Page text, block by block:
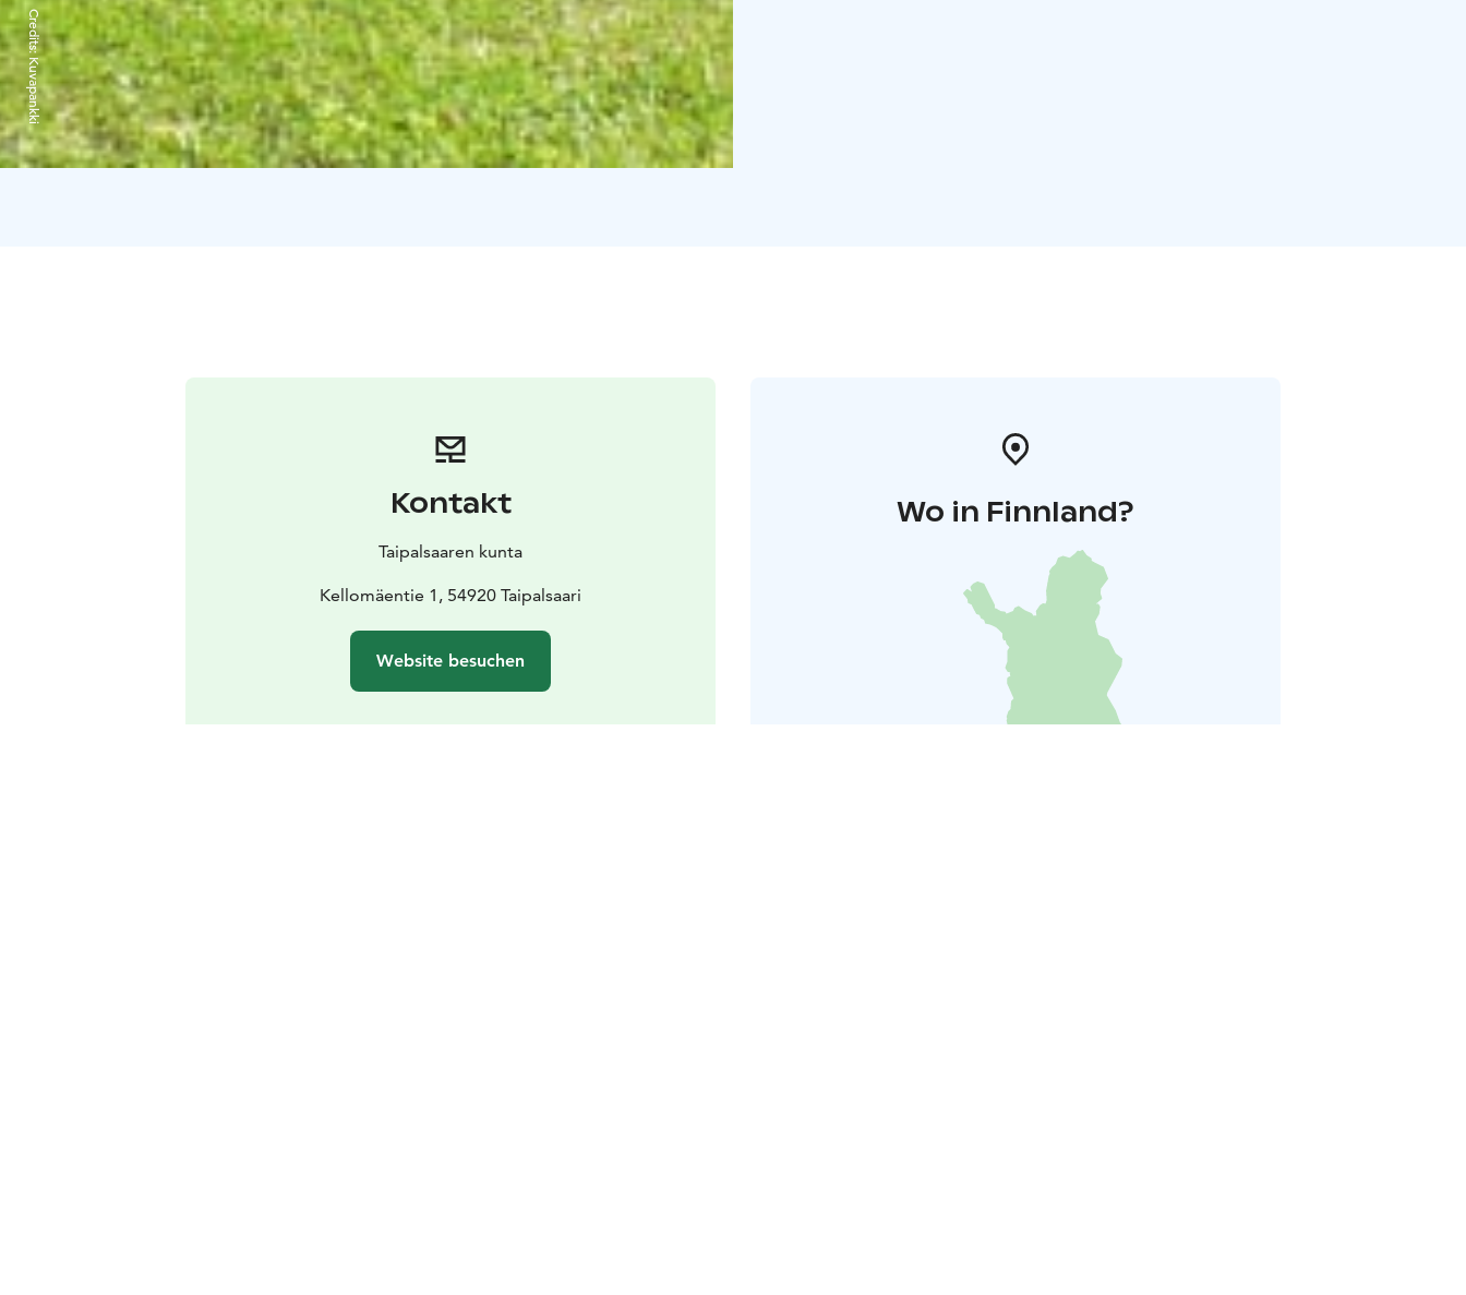
Credits:
Kuvapankki
Kontakt
Taipalsaaren kunta
Kellomäentie 1, 54920 Taipalsaari
Website besuchen
Wo in Finnland?